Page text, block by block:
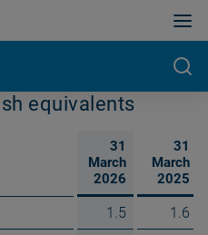
equivalents
31
March
2026
31
March
2025
1.5
1.6